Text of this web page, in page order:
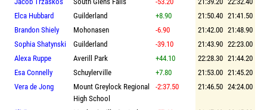
Elca Hubbard
Guilderland +8.90 21:50.40 21:41.50
Brandon Shiely
Mohonasen -6.90 21:42.00 21:48.90
Sophia Shatynski
Guilderland -39.10 21:43.90 22:23.00
Alexa Ruppe
Averill Park +44.10 22:28.30 21:44.20
Esa Connelly
Schuylerville +7.80 21:53.00 21:45.20
Vera de Jong
Mount Greylock Regional
High School
-2:37.50 21:46.50 24:24.00